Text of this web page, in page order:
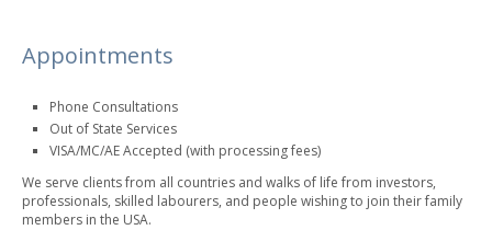
Appointments
Phone Consultations
Out of State Services
VISA/MC/AE Accepted (with processing fees)
We serve clients from all countries and walks of life from investors,
professionals, skilled labourers, and people wishing to join their family
members in the USA.